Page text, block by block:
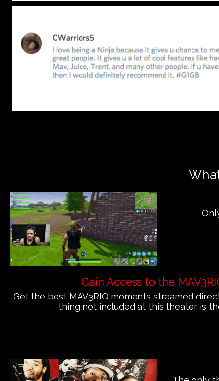
Gain Access to the
Get the best MAV3RIQ moments streamed
thing not included at this theater is